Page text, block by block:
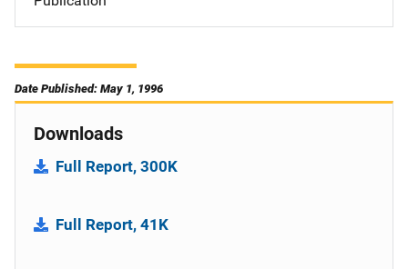
Date Published: May 1, 1996
Downloads
Full Report, 300K
Full Report, 41K